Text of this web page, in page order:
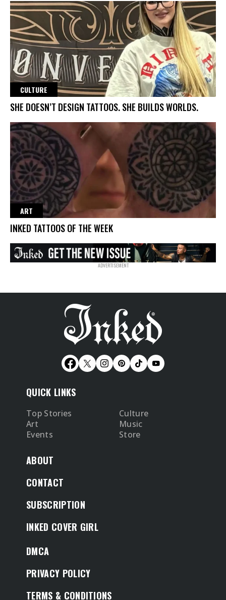
CULTURE
SHE DOESN’T DESIGN TATTOOS. SHE BUILDS WORLDS.
ART
INKED TATTOOS OF THE WEEK
QUICK LINKS
Top Stories
Culture
Art
Music
Events
Store
ABOUT
CONTACT
SUBSCRIPTION
INKED COVER GIRL
DMCA
PRIVACY POLICY
TERMS & CONDITIONS